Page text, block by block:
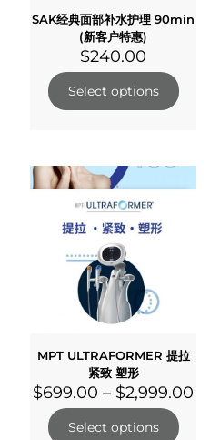
SAK经典面部补水护理 90min
(新客户特惠)
$240.00
Select options
MPT ULTRAFORMER 提拉
紧致 塑形
$699.00 – $2,999.00
Select options